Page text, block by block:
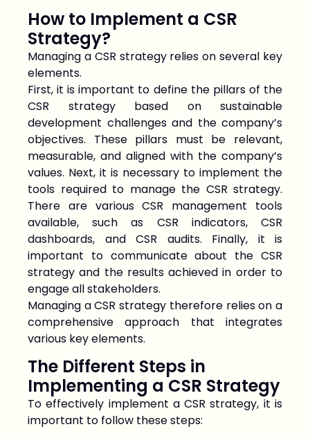
How to Implement a CSR
Strategy?
Managing a CSR strategy relies on several key
elements.
First, it is important to define the pillars of the
CSR strategy based on sustainable
development challenges and the company’s
objectives. These pillars must be relevant,
measurable, and aligned with the company’s
values. Next, it is necessary to implement the
tools required to manage the CSR strategy.
There are various CSR management tools
available, such as CSR indicators, CSR
dashboards, and CSR audits. Finally, it is
important to communicate about the CSR
strategy and the results achieved in order to
engage all stakeholders.
Managing a CSR strategy therefore relies on a
comprehensive approach that integrates
various key elements.
The Different Steps in
Implementing a CSR Strategy
To effectively implement a CSR strategy, it is
important to follow these steps: